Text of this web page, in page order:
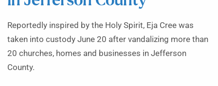
Reportedly inspired by the Holy Spirit, Eja Cree was
taken into custody June 20 after vandalizing more than
20 churches, homes and businesses in Jefferson
County.